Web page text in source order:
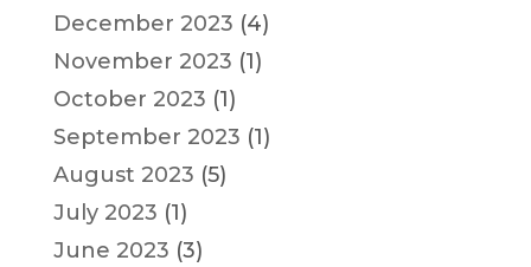
December 2023 (4)
November 2023 (1)
October 2023 (1)
September 2023 (1)
August 2023 (5)
July 2023 (1)
June 2023 (3)